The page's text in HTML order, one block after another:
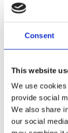
Consent
This website
We use
provide social
We also share
our social
Eiken
Zakelijk
Onderstellen
Stalen
Eiken
Eiken